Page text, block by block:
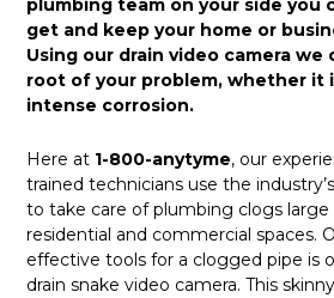
plumbing team on your side you
get and keep your home or
Using our drain video camera we
root of your problem, whether it
intense corrosion.
Here at 1-800-anytyme, our
trained technicians use the
to take care of plumbing clogs large
residential and commercial spaces.
effective tools for a clogged pipe is
drain snake video camera. This